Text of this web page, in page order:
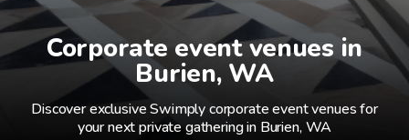
Corporate event venues in
Burien, WA
Discover exclusive Swimply corporate event venues for
your next private gathering in Burien, WA